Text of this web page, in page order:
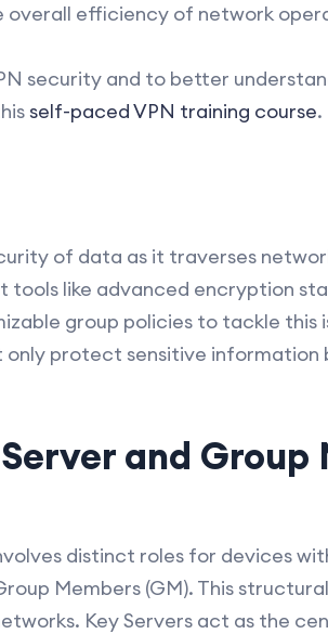
overall efficiency of network
security and to better
self-paced VPN training course.
of data as it traverses
tools like advanced encryption
group policies to tackle this
protect sensitive information
and Group
distinct roles for devices
Members (GM). This
Key Servers act as the